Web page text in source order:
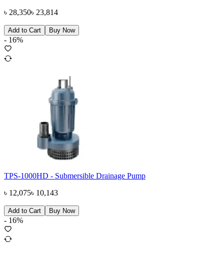
৳ 28,350৳ 23,814
Add to Cart Buy Now
- 16%
TPS-1000HD - Submersible Drainage Pump
৳ 12,075৳ 10,143
Add to Cart Buy Now
- 16%